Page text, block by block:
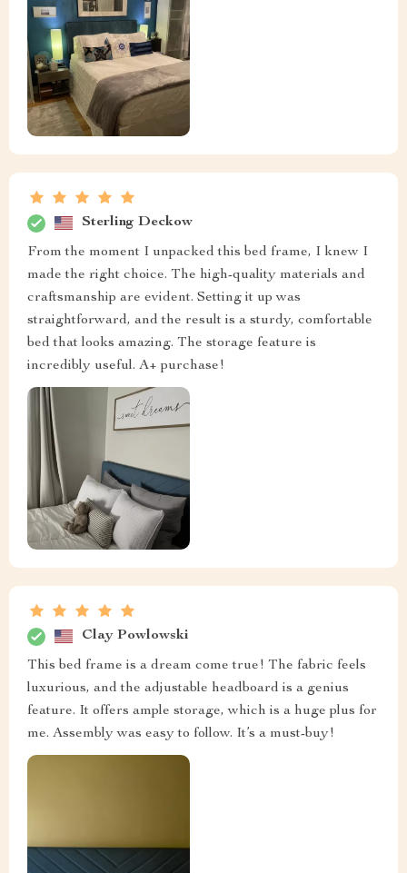
Sterling Deckow
From the moment I unpacked this bed frame, I knew I
made the right choice. The high-quality materials and
craftsmanship are evident. Setting it up was
straightforward, and the result is a sturdy, comfortable
bed that looks amazing. The storage feature is
incredibly useful. A+ purchase!
Clay Powlowski
This bed frame is a dream come true! The fabric feels
luxurious, and the adjustable headboard is a genius
feature. It offers ample storage, which is a huge plus for
me. Assembly was easy to follow. It’s a must-buy!